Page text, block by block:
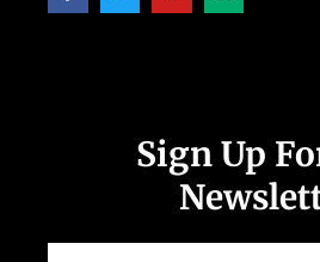
Sign Up